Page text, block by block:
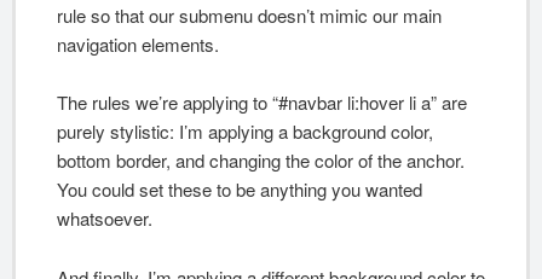
rule so that our submenu doesn’t mimic our main
navigation elements.
The rules we’re applying to “#navbar li:hover li a” are
purely stylistic: I’m applying a background color,
bottom border, and changing the color of the anchor.
You could set these to be anything you wanted
whatsoever.